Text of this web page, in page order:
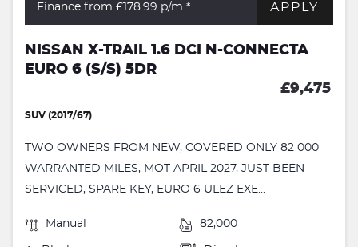
Finance from £178.99 p/m * APPLY
NISSAN X-TRAIL 1.6 DCI N-CONNECTA
EURO 6 (S/S) 5DR
£9,475
SUV (2017/67)
TWO OWNERS FROM NEW, COVERED ONLY 82 000
WARRANTED MILES, MOT APRIL 2027, JUST BEEN
SERVICED, SPARE KEY, EURO 6 ULEZ EXE...
Manual 82,000